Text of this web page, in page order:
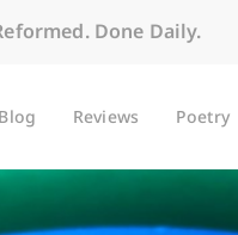
Done Daily.
Blog Reviews Poetry